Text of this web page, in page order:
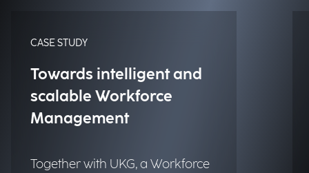
CASE STUDY
Towards intelligent and
scalable Workforce
Management
Together with UKG, a Workforce